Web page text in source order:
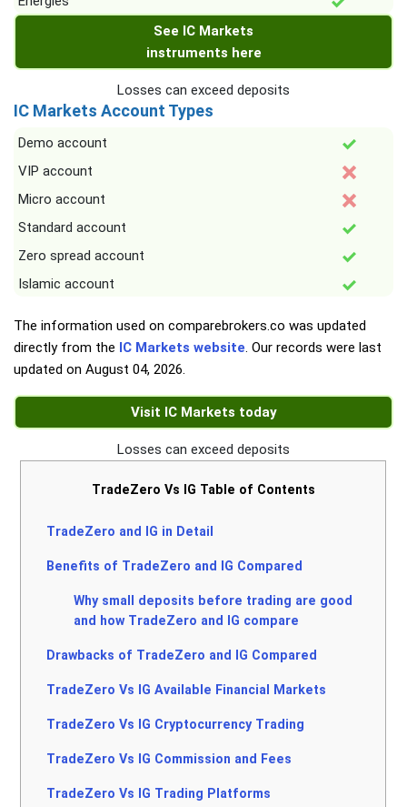
See IC Markets
instruments here
Losses can exceed deposits
IC Markets Account Types
Demo account
VIP account
Micro account
Standard account
Zero spread account
Islamic account
The information used on comparebrokers.co was updated
directly from the IC Markets website. Our records were last
updated on August 04, 2026.
Visit IC Markets today
Losses can exceed deposits
TradeZero Vs IG Table of Contents
TradeZero and IG in Detail
Benefits of TradeZero and IG Compared
Why small deposits before trading are good
and how TradeZero and IG compare
Drawbacks of TradeZero and IG Compared
TradeZero Vs IG Available Financial Markets
TradeZero Vs IG Cryptocurrency Trading
TradeZero Vs IG Commission and Fees
TradeZero Vs IG Trading Platforms